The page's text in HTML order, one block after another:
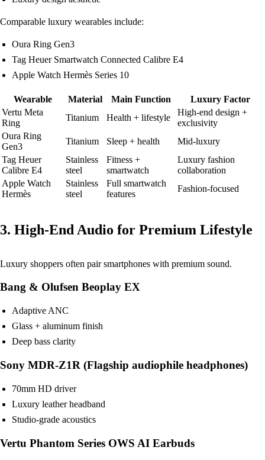
Comparable luxury wearables include:
Oura Ring Gen3
Tag Heuer Smartwatch Connected Calibre E4
Apple Watch Hermès Series 10
Wearable Material Main Function
Luxury Factor
Vertu Meta
Ring
Titanium Health + lifestyle
High-end design +
exclusivity
Oura Ring
Gen3
Titanium Sleep + health
Mid-luxury
Tag Heuer
Calibre E4
Stainless
steel
Fitness +
smartwatch
Luxury fashion
collaboration
Apple Watch
Hermès
Stainless
steel
Full smartwatch
features
Fashion-focused
3. High-End Audio for Premium Lifestyle
Luxury shoppers often pair smartphones with premium sound.
Bang & Olufsen Beoplay EX
Adaptive ANC
Glass + aluminum finish
Deep bass clarity
Sony MDR-Z1R (Flagship audiophile headphones)
70mm HD driver
Luxury leather headband
Studio-grade acoustics
Vertu Phantom Series OWS AI Earbuds